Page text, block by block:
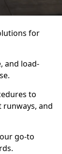
for
and load-
to
and
go-to